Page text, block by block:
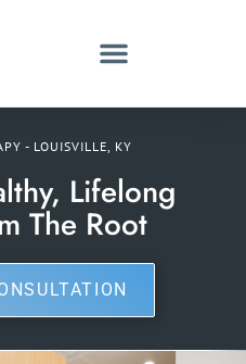
- LOUISVILLE, KY
Lifelong
The Root